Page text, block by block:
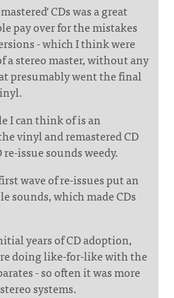
CDs was a great
pay over for the mistakes
- which I think were
stereo master, without any
presumably went the final
I can think of is an
vinyl and remastered CD
issue sounds weedy.
wave of re-issues put an
sounds, which made CDs
years of CD adoption,
doing like-for-like with the
- so often it was more
systems.